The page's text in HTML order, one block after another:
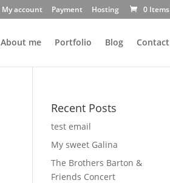
My account Payment Hosting 0 Items
About me Portfolio Blog Contact
Recent Posts
test email
My sweet Galina
The Brothers Barton &
Friends Concert